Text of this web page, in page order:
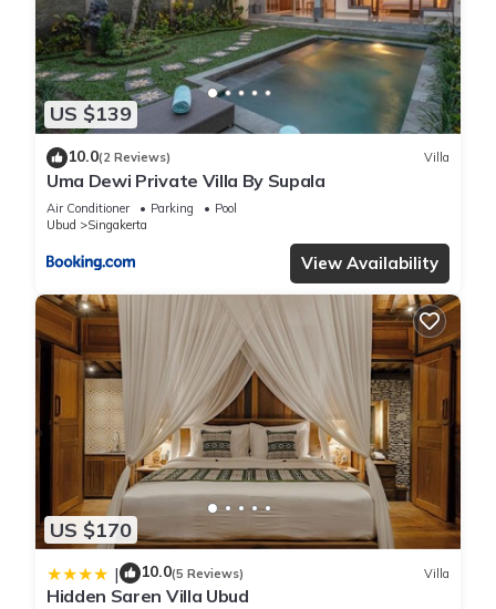
US $139
10.0(2 Reviews) Villa
Uma Dewi Private Villa By Supala
Air Conditioner Parking
Pool
Ubud
Singakerta
View Availability
US $170
| 10.0(5 Reviews) Villa
Hidden Saren Villa Ubud